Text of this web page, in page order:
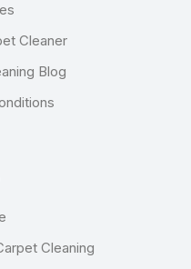
Cleaner
Blog
Cleaning